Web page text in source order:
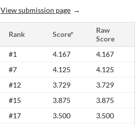
View submission page
Rank Score*
Raw
Score
#1 4.167
4.167
#7 4.125
4.125
#12 3.729
3.729
#15 3.875
3.875
#17 3.500
3.500